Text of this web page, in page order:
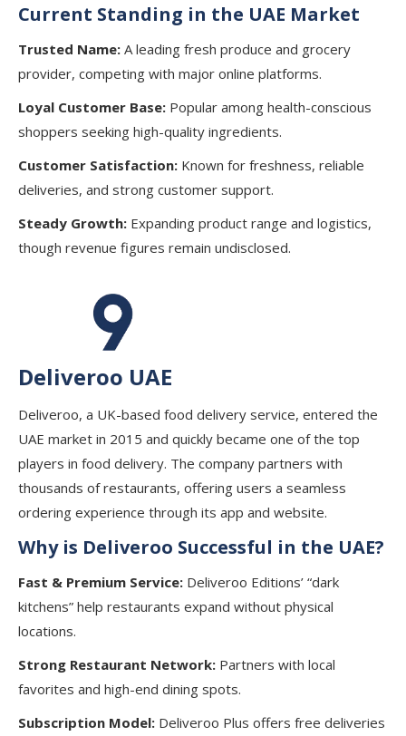
Current Standing in the UAE Market
Trusted Name: A leading fresh produce and grocery
provider, competing with major online platforms.
Loyal Customer Base: Popular among health-conscious
shoppers seeking high-quality ingredients.
Customer Satisfaction: Known for freshness, reliable
deliveries, and strong customer support.
Steady Growth: Expanding product range and logistics,
though revenue figures remain undisclosed.
Deliveroo UAE
Deliveroo, a UK-based food delivery service, entered the
UAE market in 2015 and quickly became one of the top
players in food delivery. The company partners with
thousands of restaurants, offering users a seamless
ordering experience through its app and website.
Why is Deliveroo Successful in the UAE?
Fast & Premium Service: Deliveroo Editions’ “dark
kitchens” help restaurants expand without physical
locations.
Strong Restaurant Network: Partners with local
favorites and high-end dining spots.
Subscription Model: Deliveroo Plus offers free deliveries